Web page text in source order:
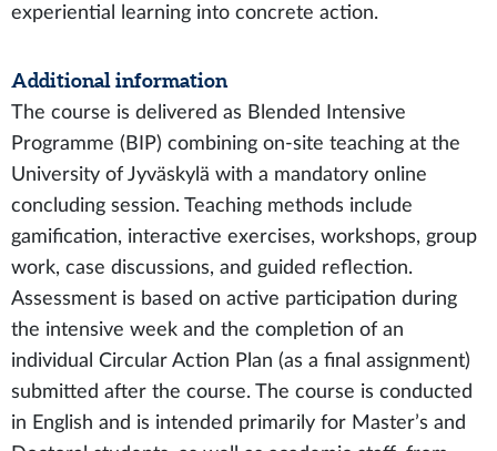
experiential learning into concrete action.
Additional information
The course is delivered as Blended Intensive
Programme (BIP) combining on-site teaching at the
University of Jyväskylä with a mandatory online
concluding session. Teaching methods include
gamification, interactive exercises, workshops, group
work, case discussions, and guided reflection.
Assessment is based on active participation during
the intensive week and the completion of an
individual Circular Action Plan (as a final assignment)
submitted after the course. The course is conducted
in English and is intended primarily for Master’s and